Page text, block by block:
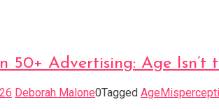
50+ Advertising: Age Isn’t
Deborah Malone0Tagged